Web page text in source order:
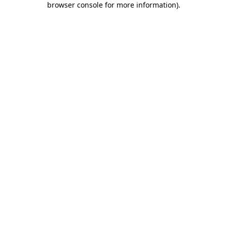
browser console for more information).